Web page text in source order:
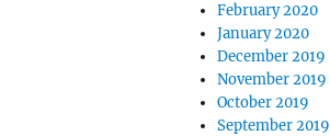
February 2020
January 2020
December 2019
November 2019
October 2019
September 2019